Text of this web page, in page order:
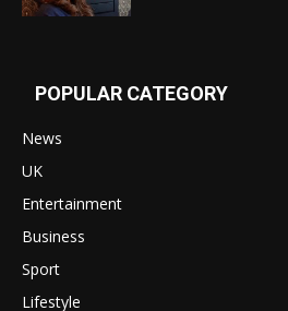
POPULAR CATEGORY
News
UK
Entertainment
Business
Sport
Lifestyle